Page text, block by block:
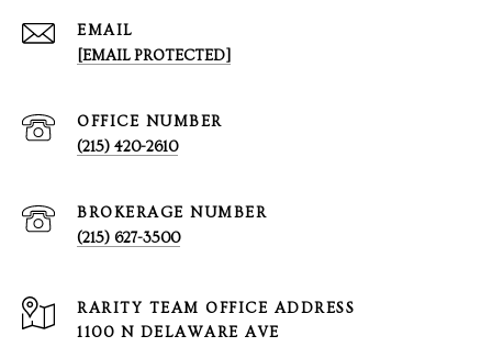
EMAIL
[EMAIL PROTECTED]
(215) 420-2610
(215) 627-3500
1100 N DELAWARE AVE